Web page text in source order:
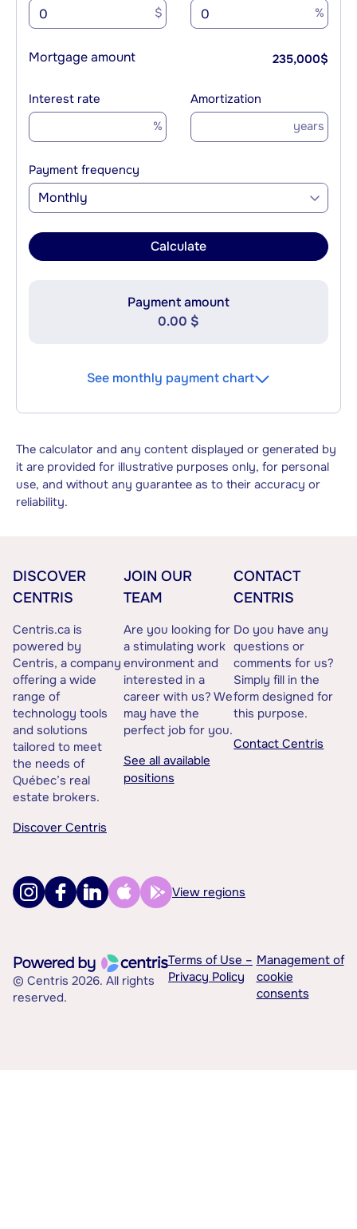
$ %
Mortgage amount 235,000$
Interest rate
%
Amortization
years
Payment frequency
Monthly
Calculate
Payment amount
0.00 $
See monthly payment chart
The calculator and any content displayed or generated by
it are provided for illustrative purposes only, for personal
use, and without any guarantee as to their accuracy or
reliability.
DISCOVER
CENTRIS
Centris.ca is
powered by
Centris, a company
offering a wide
range of
technology tools
and solutions
tailored to meet
the needs of
Québec’s real
estate brokers.
Discover Centris
JOIN OUR
TEAM
Are you looking for
a stimulating work
environment and
interested in a
career with us? We
may have the
perfect job for you.
See all available
positions
CONTACT
CENTRIS
Do you have any
questions or
comments for us?
Simply fill in the
form designed for
this purpose.
Contact Centris
View regions
© Centris 2026. All rights
reserved.
Terms of Use –
Privacy Policy
Management of
cookie
consents